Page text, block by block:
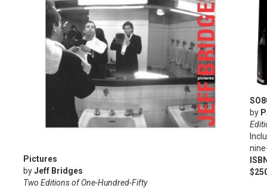
Pictures
byJeff Bridges
Two Editions of One-Hundred-Fifty
by